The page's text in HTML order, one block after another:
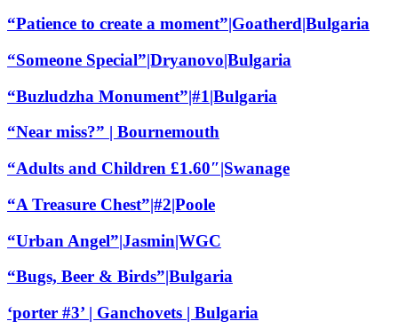
“Patience to create a moment”|Goatherd|Bulgaria
“Someone Special”|Dryanovo|Bulgaria
“Buzludzha Monument”|#1|Bulgaria
“Near miss?” | Bournemouth
“Adults and Children £1.60″|Swanage
“A Treasure Chest”|#2|Poole
“Urban Angel”|Jasmin|WGC
“Bugs, Beer & Birds”|Bulgaria
‘porter #3’ | Ganchovets | Bulgaria